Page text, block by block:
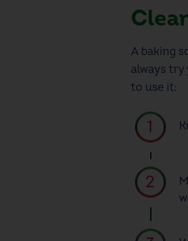
A baking
always try
to use it: